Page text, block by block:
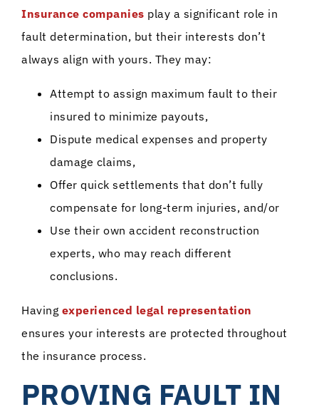
Insurance companies play a significant role in
fault determination, but their interests don’t
always align with yours. They may:
Attempt to assign maximum fault to their
insured to minimize payouts,
Dispute medical expenses and property
damage claims,
Offer quick settlements that don’t fully
compensate for long-term injuries, and/or
Use their own accident reconstruction
experts, who may reach different
conclusions.
Having experienced legal representation
ensures your interests are protected throughout
the insurance process.
PROVING FAULT IN